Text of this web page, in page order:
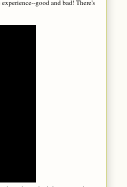
good and bad! There's